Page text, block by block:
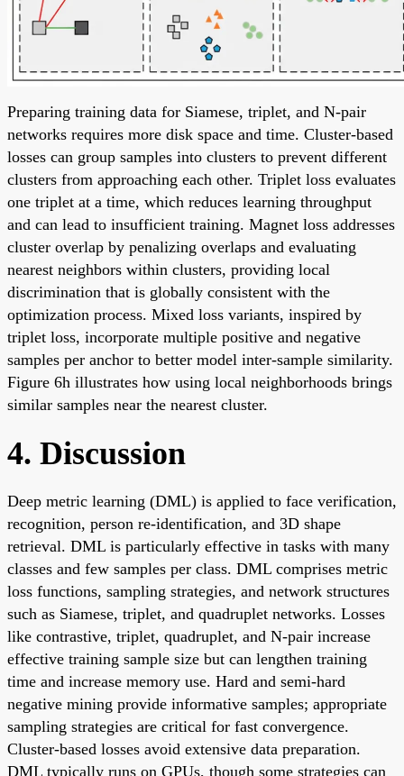
Preparing training data for Siamese, triplet, and N-pair
networks requires more disk space and time. Cluster-based
losses can group samples into clusters to prevent different
clusters from approaching each other. Triplet loss evaluates
one triplet at a time, which reduces learning throughput
and can lead to insufficient training. Magnet loss addresses
cluster overlap by penalizing overlaps and evaluating
nearest neighbors within clusters, providing local
discrimination that is globally consistent with the
optimization process. Mixed loss variants, inspired by
triplet loss, incorporate multiple positive and negative
samples per anchor to better model inter-sample similarity.
Figure 6h illustrates how using local neighborhoods brings
similar samples near the nearest cluster.
4. Discussion
Deep metric learning (DML) is applied to face verification,
recognition, person re-identification, and 3D shape
retrieval. DML is particularly effective in tasks with many
classes and few samples per class. DML comprises metric
loss functions, sampling strategies, and network structures
such as Siamese, triplet, and quadruplet networks. Losses
like contrastive, triplet, quadruplet, and N-pair increase
effective training sample size but can lengthen training
time and increase memory use. Hard and semi-hard
negative mining provide informative samples; appropriate
sampling strategies are critical for fast convergence.
Cluster-based losses avoid extensive data preparation.
DML typically runs on GPUs, though some strategies can